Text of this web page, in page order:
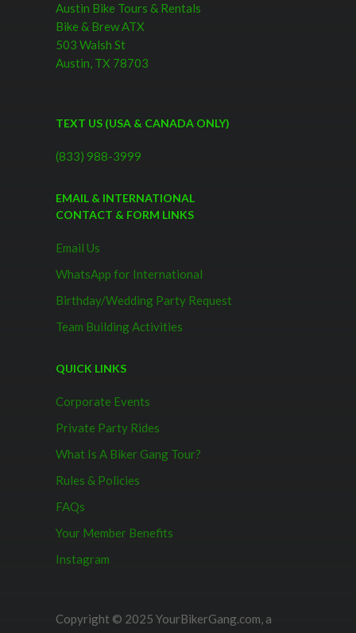
Austin Bike Tours & Rentals
Bike & Brew ATX
503 Walsh St
Austin, TX 78703
TEXT US (USA & CANADA ONLY)
(833) 988-3999
EMAIL & INTERNATIONAL
CONTACT & FORM LINKS
Email Us
WhatsApp for International
Birthday/Wedding Party Request
Team Building Activities
QUICK LINKS
Corporate Events
Private Party Rides
What Is A Biker Gang Tour?
Rules & Policies
FAQs
Your Member Benefits
Instagram
Copyright © 2025 YourBikerGang.com, a